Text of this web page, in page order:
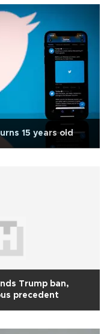
15 years old
Trump ban,
precedent